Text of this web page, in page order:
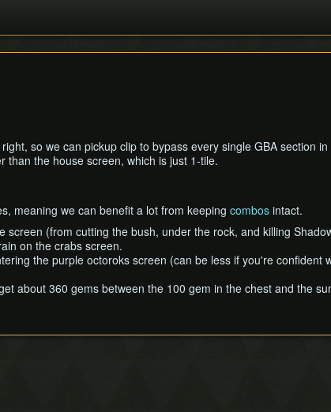
so we can pickup clip to bypass every single GBA section in
than the house screen, which is just 1-tile.
meaning we can benefit a lot from keeping combos intact.
screen (from cutting the bush, under the rock, and killing
on the crabs screen.
the purple octoroks screen (can be less if you're
about 360 gems between the 100 gem in the chest and the